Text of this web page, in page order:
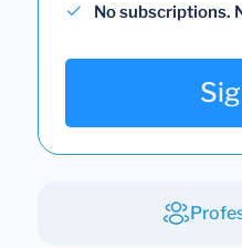
No subscriptions.